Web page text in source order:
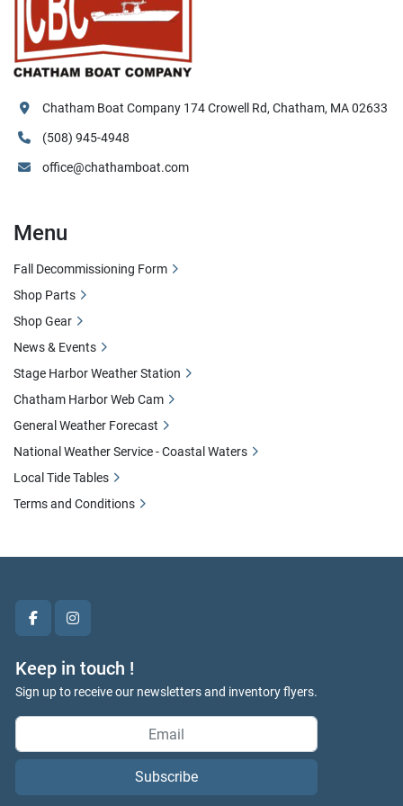
facebookinstagram
Keep in touch !
Sign up to receive our newsletters and inventory flyers.
Subscribe
Chatham Boat Company 174 Crowell Rd, Chatham, MA 02633
(508) 945-4948
office@chathamboat.com
Menu
Fall Decommissioning Form
Shop Parts
Shop Gear
News & Events
Stage Harbor Weather Station
Chatham Harbor Web Cam
General Weather Forecast
National Weather Service - Coastal Waters
Local Tide Tables
Terms and Conditions